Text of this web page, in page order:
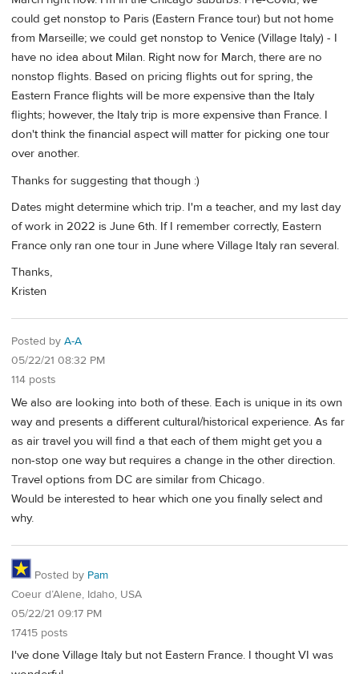
could get nonstop to Paris (Eastern France tour) but not home
from Marseille; we could get nonstop to Venice (Village Italy) - I
have no idea about Milan. Right now for March, there are no
nonstop flights. Based on pricing flights out for spring, the
Eastern France flights will be more expensive than the Italy
flights; however, the Italy trip is more expensive than France. I
don't think the financial aspect will matter for picking one tour
over another.
Thanks for suggesting that though :)
Dates might determine which trip. I'm a teacher, and my last day
of work in 2022 is June 6th. If I remember correctly, Eastern
France only ran one tour in June where Village Italy ran several.
Thanks,
Kristen
Posted by A-A
05/22/21 08:32 PM
114 posts
We also are looking into both of these. Each is unique in its own
way and presents a different cultural/historical experience. As far
as air travel you will find a that each of them might get you a
non-stop one way but requires a change in the other direction.
Travel options from DC are similar from Chicago.
Would be interested to hear which one you finally select and
why.
Posted by Pam
Coeur d’Alene, Idaho, USA
05/22/21 09:17 PM
17415 posts
I've done Village Italy but not Eastern France. I thought VI was